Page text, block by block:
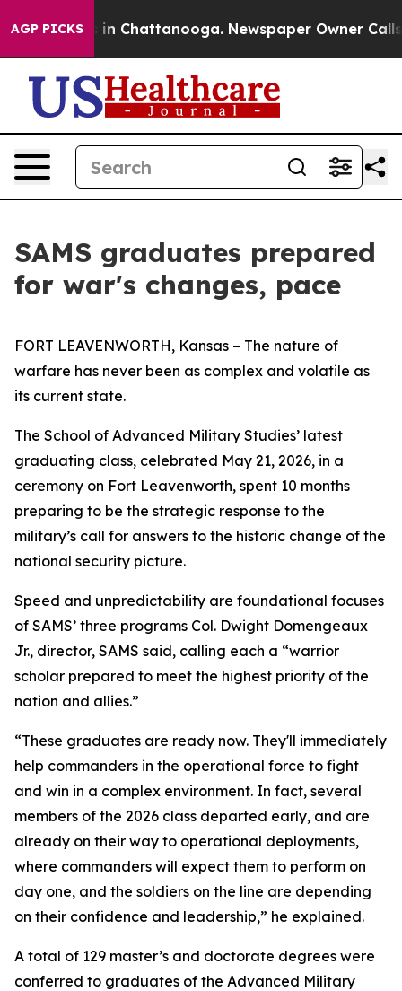
AGP PICKS
Chaos in Chattanooga. Newspaper Owner Calls
SAMS graduates prepared
for war's changes, pace
FORT LEAVENWORTH, Kansas – The nature of
warfare has never been as complex and volatile as
its current state.
The School of Advanced Military Studies’ latest
graduating class, celebrated May 21, 2026, in a
ceremony on Fort Leavenworth, spent 10 months
preparing to be the strategic response to the
military’s call for answers to the historic change of the
national security picture.
Speed and unpredictability are foundational focuses
of SAMS’ three programs Col. Dwight Domengeaux
Jr., director, SAMS said, calling each a “warrior
scholar prepared to meet the highest priority of the
nation and allies.”
“These graduates are ready now. They'll immediately
help commanders in the operational force to fight
and win in a complex environment. In fact, several
members of the 2026 class departed early, and are
already on their way to operational deployments,
where commanders will expect them to perform on
day one, and the soldiers on the line are depending
on their confidence and leadership,” he explained.
A total of 129 master’s and doctorate degrees were
conferred to graduates of the Advanced Military